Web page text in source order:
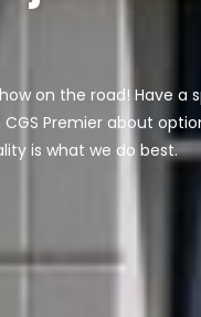
on the road! Have a
Premier about
is what we do best.